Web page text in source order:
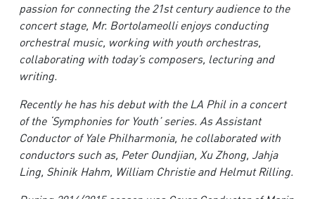
passion for connecting the 21st century audience to the
concert stage, Mr. Bortolameolli enjoys conducting
orchestral music, working with youth orchestras,
collaborating with today’s composers, lecturing and
writing.
Recently he has his debut with the LA Phil in a concert
of the ‘Symphonies for Youth’ series. As Assistant
Conductor of Yale Philharmonia, he collaborated with
conductors such as, Peter Oundjian, Xu Zhong, Jahja
Ling, Shinik Hahm, William Christie and Helmut Rilling.